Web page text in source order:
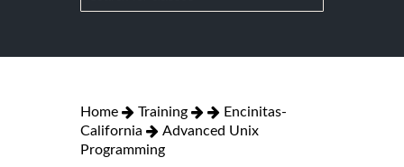
Home Training
Encinitas-
California
Advanced Unix
Programming